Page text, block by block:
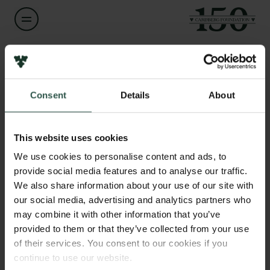
Consent Details About
This website uses cookies
We use cookies to personalise content and ads, to
provide social media features and to analyse our traffic.
We also share information about your use of our site with
our social media, advertising and analytics partners who
may combine it with other information that you’ve
provided to them or that they’ve collected from your use
of their services. You consent to our cookies if you
continue to use our website.
Name of applicant
Title
Institution
Technical University of Denmark
Amount
DKK 2,243,266
Year
Links
Newsletter
Whistleblower scheme
The Carlsberg Family
The Carlsberg Foundation
Carlsberg Research Laboratory